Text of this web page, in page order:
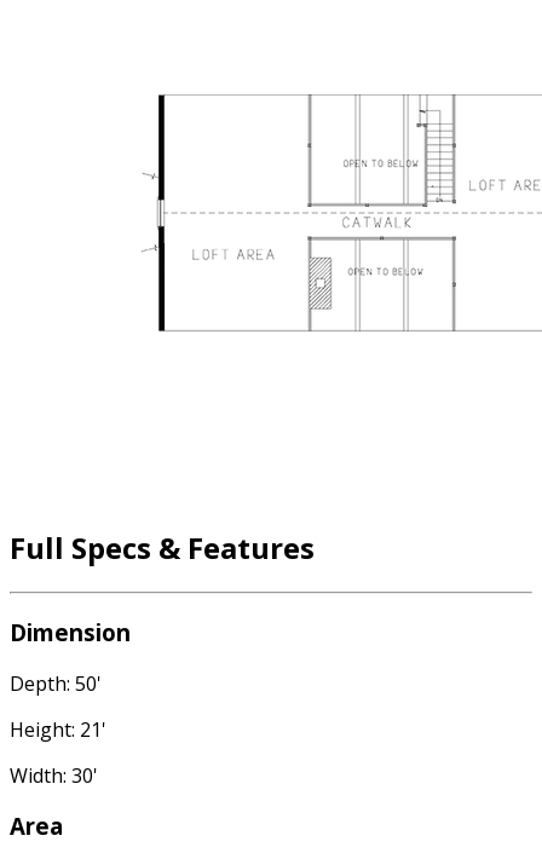
Full Specs & Features
Dimension
Depth: 50'
Height: 21'
Width: 30'
Area